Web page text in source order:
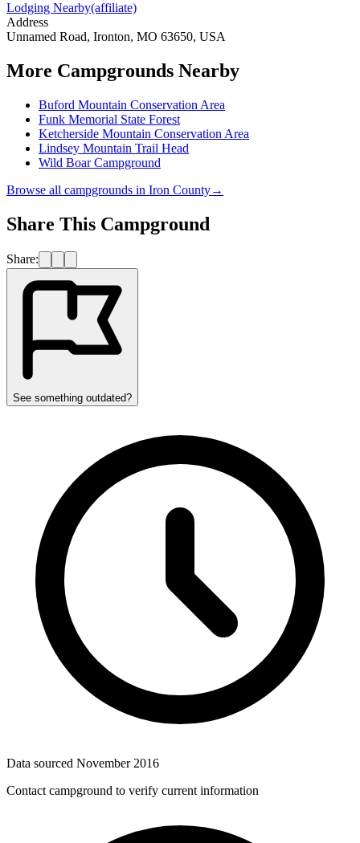
Lodging Nearby(affiliate)
Address
Unnamed Road, Ironton, MO 63650, USA
More Campgrounds Nearby
Buford Mountain Conservation Area
Funk Memorial State Forest
Ketcherside Mountain Conservation Area
Lindsey Mountain Trail Head
Wild Boar Campground
Browse all campgrounds in Iron County→
Share This Campground
Share:
See something outdated?
Data sourced November 2016
Contact campground to verify current information